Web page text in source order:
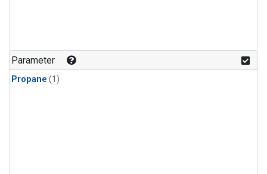
Parameter
Propane (1)